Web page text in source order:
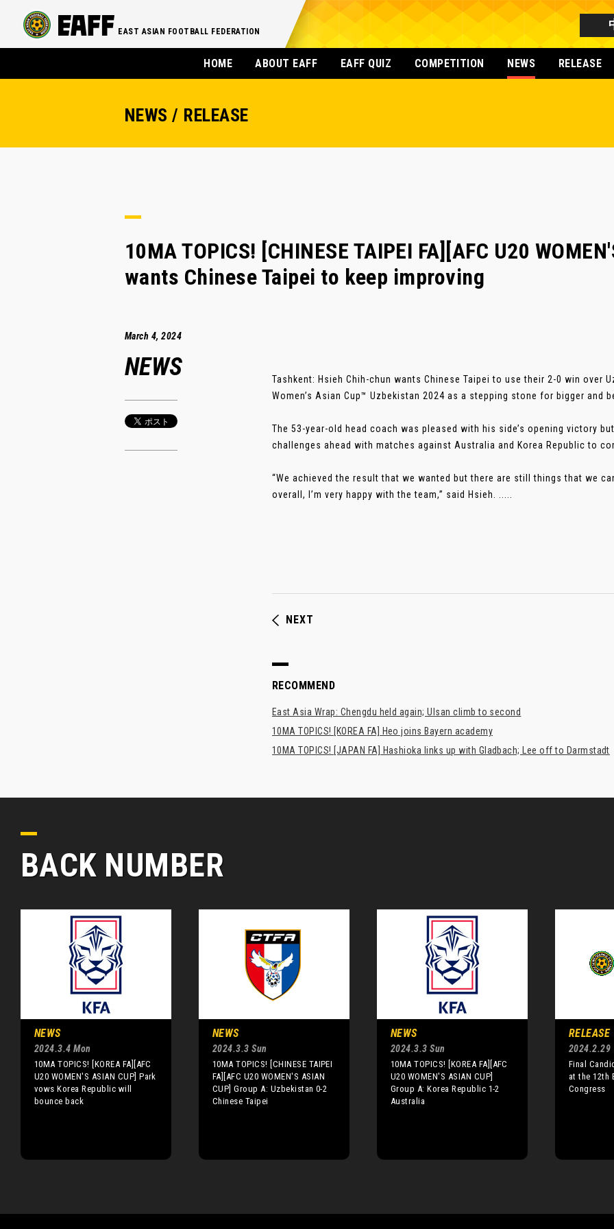
EAST ASIAN FOOTBALL FEDERATION
HOME ABOUT EAFF EAFF QUIZ COMPETITION NEWS RELEASE
NEWS / RELEASE
10MA TOPICS! [CHINESE TAIPEI FA][AFC U20
wants Chinese Taipei to keep improving
March 4, 2024
NEWS
Tashkent: Hsieh Chih-chun wants Chinese Taipei to use their 2-0 win over
Women’s Asian Cup™ Uzbekistan 2024 as a stepping stone for bigger and
The 53-year-old head coach was pleased with his side’s opening victory
challenges ahead with matches against Australia and Korea Republic to
“We achieved the result that we wanted but there are still things that we
overall, I’m very happy with the team,” said Hsieh. .....
NEXT
RECOMMEND
East Asia Wrap: Chengdu held again; Ulsan climb to second
10MA TOPICS! [KOREA FA] Heo joins Bayern academy
10MA TOPICS! [JAPAN FA] Hashioka links up with Gladbach; Lee off to Darmstadt
BACK NUMBER
NEWS
2024.3.4 Mon
10MA TOPICS! [KOREA FA][AFC
U20 WOMEN'S ASIAN CUP] Park
vows Korea Republic will
bounce back
NEWS
2024.3.3 Sun
10MA TOPICS! [CHINESE TAIPEI
FA][AFC U20 WOMEN'S ASIAN
CUP] Group A: Uzbekistan 0-2
Chinese Taipei
NEWS
2024.3.3 Sun
10MA TOPICS! [KOREA FA][AFC
U20 WOMEN'S ASIAN CUP]
Group A: Korea Republic 1-2
Australia
RELEASE
2024.2.29
Final
at the 12th
Congress